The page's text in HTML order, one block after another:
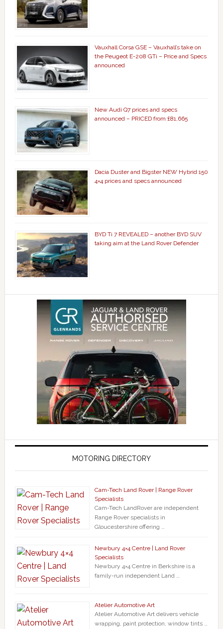
Vauxhall Corsa GSE – Vauxhall’s take on
the Peugeot E-208 GTi – Price and Specs
announced
New Audi Q7 prices and specs
announced – PRICED from £81,665
Dacia Duster and Bigster NEW Hybrid 150
4×4 prices and specs announced
BYD Ti 7 REVEALED – another BYD SUV
taking aim at the Land Rover Defender
MOTORING DIRECTORY
Cam-Tech Land Rover | Range Rover
Specialists
Cam-Tech LandRover are independent
Range Rover specialists in
Gloucestershire offering …
Newbury 4×4 Centre | Land Rover
Specialists
Newbury 4×4 Centre in Berkshire is a
family-run independent Land …
Atelier Automotive Art
Atelier Automotive Art delivers vehicle
wrapping, paint protection, window tints …